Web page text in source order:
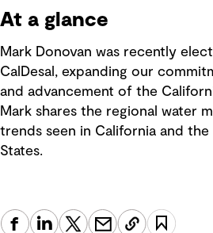
At a glance
Mark Donovan was recently
CalDesal, expanding our
and advancement of the
Mark shares the regional water
trends seen in California and
States.